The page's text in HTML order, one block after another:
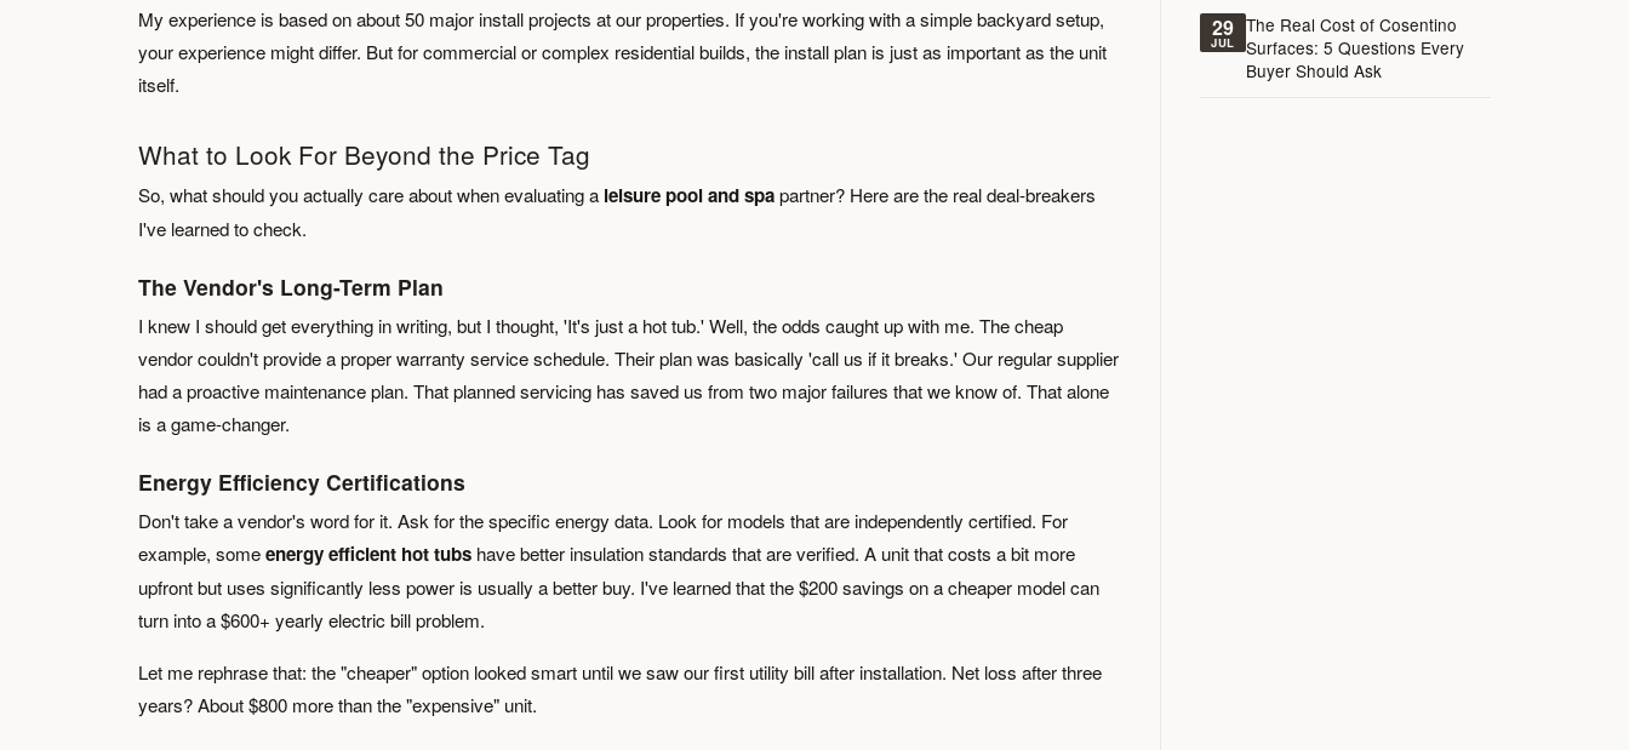
My experience is based on about 50 major install projects at our properties. If you're working with a simple backyard setup,
your experience might differ. But for commercial or complex residential builds, the install plan is just as important as the unit
itself.
What to Look For Beyond the Price Tag
So, what should you actually care about when evaluating a leisure pool and spapartner? Here are the real deal-breakers
I've learned to check.
The Vendor's Long-Term Plan
I knew I should get everything in writing, but I thought, 'It's just a hot tub.' Well, the odds caught up with me. The cheap
vendor couldn't provide a proper warranty service schedule. Their plan was basically 'call us if it breaks.' Our regular supplier
had a proactive maintenance plan. That planned servicing has saved us from two major failures that we know of. That alone
is a game-changer.
Energy Efficiency Certifications
Don't take a vendor's word for it. Ask for the specific energy data. Look for models that are independently certified. For
example, someenergy efficient hot tubs have better insulation standards that are verified. A unit that costs a bit more
upfront but uses significantly less power is usually a better buy. I've learned that the $200 savings on a cheaper model can
turn into a $600+ yearly electric bill problem.
Let me rephrase that: the "cheaper" option looked smart until we saw our first utility bill after installation. Net loss after three
years? About $800 more than the "expensive" unit.
29
JUL
The Real Cost of Cosentino
Surfaces: 5 Questions Every
Buyer Should Ask